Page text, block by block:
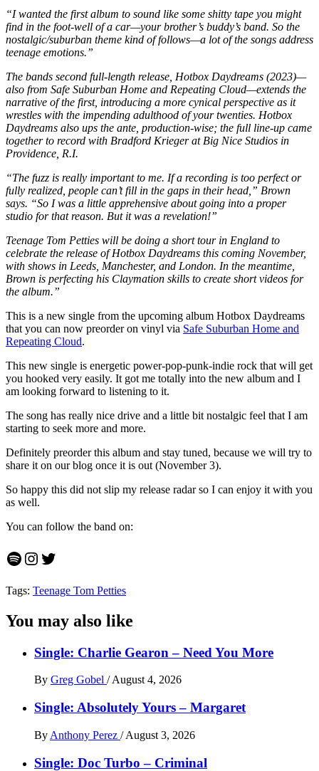
“I wanted the first album to sound like some shitty tape you might
find in the foot-well of a car—your brother’s buddy’s band. So the
nostalgic/suburban theme kind of follows—a lot of the songs address
teenage emotions.”
The bands second full-length release, Hotbox Daydreams (2023)—
also from Safe Suburban Home and Repeating Cloud—extends the
narrative of the first, introducing a more cynical perspective as it
wrestles with the impending adulthood of your twenties. Hotbox
Daydreams also ups the ante, production-wise; the full line-up came
together to record with Bradford Krieger at Big Nice Studios in
Providence, R.I.
“The fuzz is really important to me. If a recording is too perfect or
fully realized, people can’t fill in the gaps in their head,” Brown
says. “So I was a little apprehensive about going into a proper
studio for that reason. But it was a revelation!”
Teenage Tom Petties will be doing a short tour in England to
celebrate the release of Hotbox Daydreams this coming November,
with shows in Leeds, Manchester, and London. In the meantime,
Brown is perfecting his Claymation skills to create short videos for
the album.”
This is a new single from the upcoming album Hotbox Daydreams
that you can now preorder on vinyl via Safe Suburban Home and
Repeating Cloud.
This new single is energetic power-pop-punk-indie rock that will get
you hooked very easily. It got me totally into the new album and I
am looking forward to listening to it.
The song has really nice drive and a little bit nostalgic feel that I am
starting to seek more and more.
Definitely preorder this album and stay tuned, because we will try to
share it on our blog once it is out (November 3).
So happy this did not slip my release radar so I can enjoy it with you
as well.
You can follow the band on:
Spotify
Instagram
Twitter
Tags: Teenage Tom Petties
You may also like
Single: Charlie Gearon – Need You More
By Greg Gobel / August 4, 2026
Single: Absolutely Yours – Margaret
By Anthony Perez / August 3, 2026
Single: Doc Turbo – Criminal